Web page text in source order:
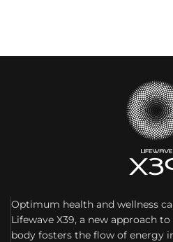
Optimum health and wellness
Lifewave X39, a new approach
body fosters the flow of energy